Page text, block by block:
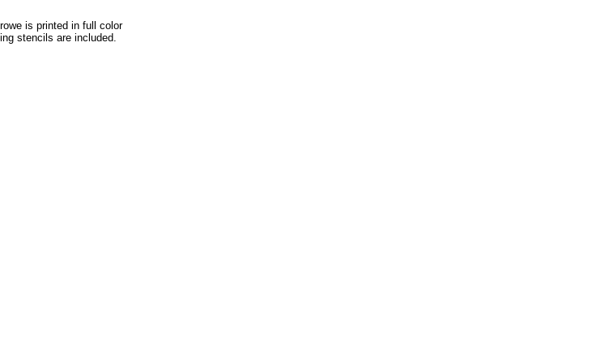
is printed in full color
stencils are included.